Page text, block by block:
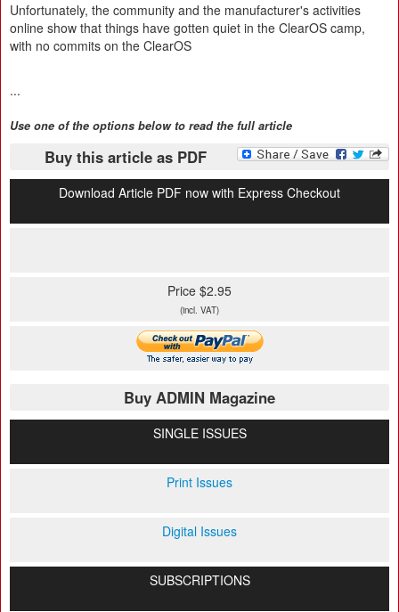
Unfortunately, the community and the manufacturer's activities
online show that things have gotten quiet in the ClearOS camp,
with no commits on the ClearOS
...
Use one of the options below to read the full article
Buy this article as PDF
Download Article PDF now with Express Checkout
Price $2.95
(incl. VAT)
Buy ADMIN Magazine
SINGLE ISSUES
Print Issues
Digital Issues
SUBSCRIPTIONS